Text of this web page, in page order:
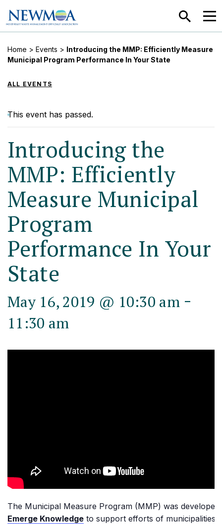
SEARCH
Home > Events > Introducing the MMP: Efficiently Measure
Municipal Program Performance In Your State
ALL EVENTS
This event has passed.
Introducing the
MMP: Efficiently
Measure Municipal
Program
Performance In Your
State
May 16, 2019 @ 10:30 am-
11:30 am
The Municipal Measure Program (MMP) was developed
Emerge Knowledge to support efforts of municipalities